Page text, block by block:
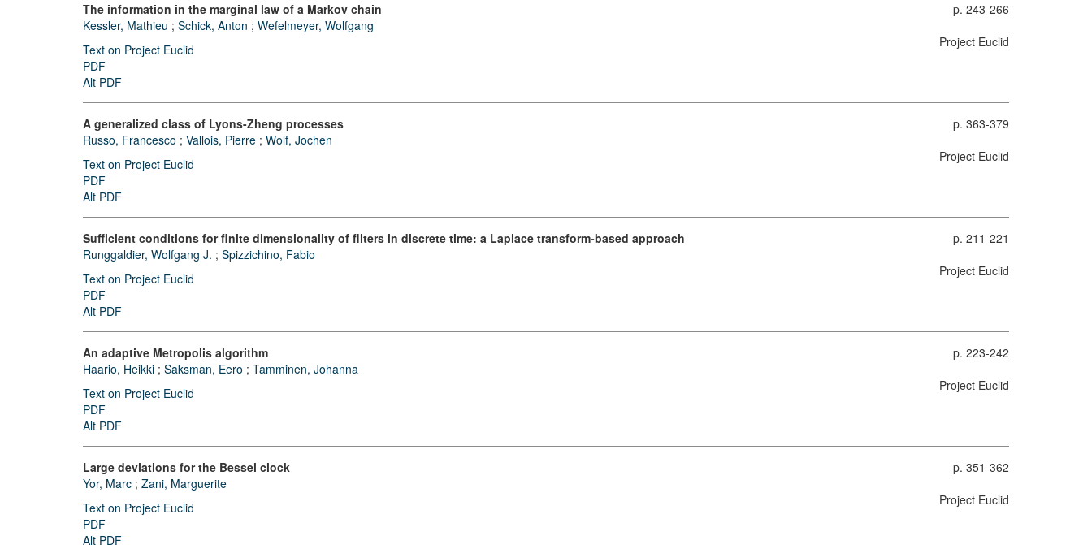
The information in the marginal law of a Markov chain
Kessler, Mathieu ; Schick, Anton ; Wefelmeyer, Wolfgang
Text on Project Euclid
PDF
Alt PDF
p. 243-266
Project Euclid
A generalized class of Lyons-Zheng processes
Russo, Francesco ; Vallois, Pierre ; Wolf, Jochen
Text on Project Euclid
PDF
Alt PDF
p. 363-379
Project Euclid
Sufficient conditions for finite dimensionality of filters in discrete time: a Laplace transform-based approach
Runggaldier, Wolfgang J. ; Spizzichino, Fabio
Text on Project Euclid
PDF
Alt PDF
p. 211-221
Project Euclid
An adaptive Metropolis algorithm
Haario, Heikki ; Saksman, Eero ; Tamminen, Johanna
Text on Project Euclid
PDF
Alt PDF
p. 223-242
Project Euclid
Large deviations for the Bessel clock
Yor, Marc ; Zani, Marguerite
Text on Project Euclid
PDF
Alt PDF
p. 351-362
Project Euclid